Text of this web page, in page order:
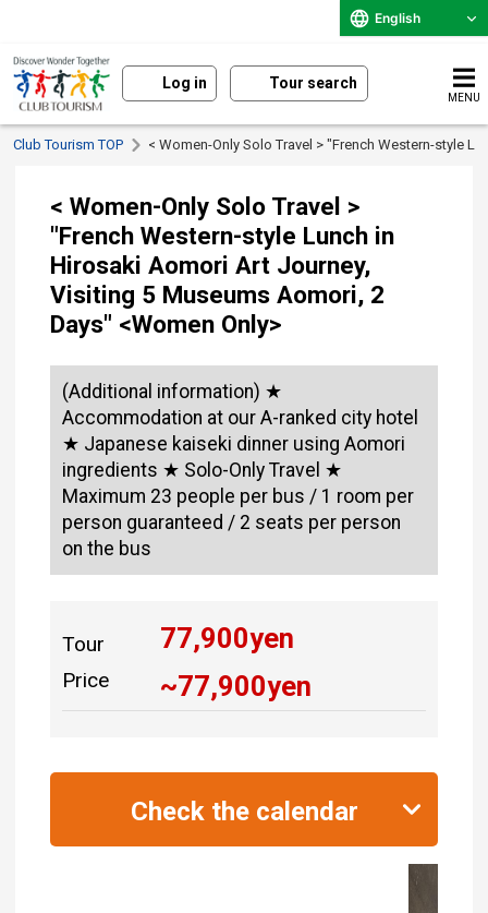
English
Log in Tour search
MENU
Club Tourism TOP < Women-Only Solo Travel > "French Western-style
< Women-Only Solo Travel >
"French Western-style Lunch in
Hirosaki Aomori Art Journey,
Visiting 5 Museums Aomori, 2
Days" <Women Only>
(Additional information) ★
Accommodation at our A-ranked city hotel
★ Japanese kaiseki dinner using Aomori
ingredients ★ Solo-Only Travel ★
Maximum 23 people per bus / 1 room per
person guaranteed / 2 seats per person
on the bus
Tour
Price
77,900yen
~77,900yen
Check the calendar